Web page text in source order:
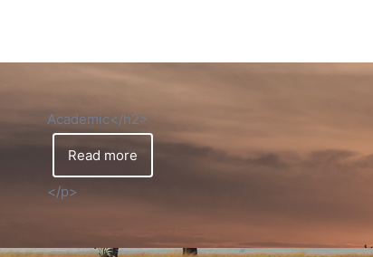
Academic</h2>
Read more
</p>